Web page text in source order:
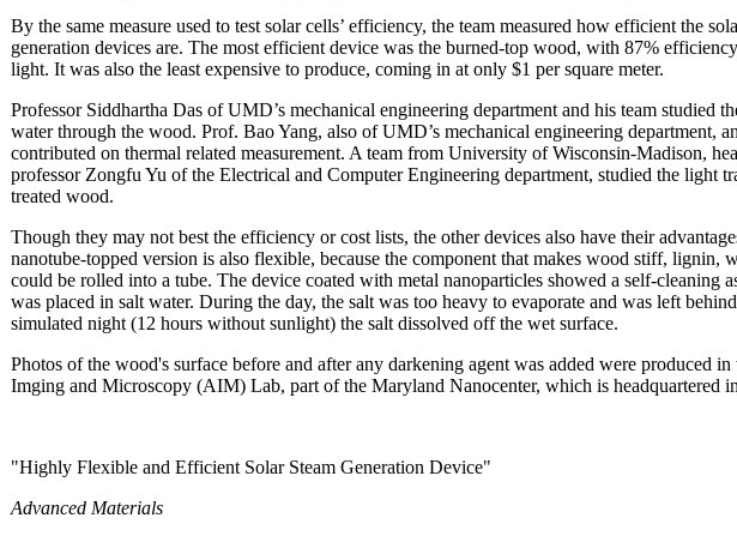
By the same measure used to test solar cells’ efficiency, the team measured how efficient the
generation devices are. The most efficient device was the burned-top wood, with 87%
light. It was also the least expensive to produce, coming in at only $1 per square meter.
Professor Siddhartha Das of UMD’s mechanical engineering department and his team studied
water through the wood. Prof. Bao Yang, also of UMD’s mechanical engineering department,
contributed on thermal related measurement. A team from University of Wisconsin-Madison,
professor Zongfu Yu of the Electrical and Computer Engineering department, studied the light
treated wood.
Though they may not best the efficiency or cost lists, the other devices also have their
nanotube-topped version is also flexible, because the component that makes wood stiff, lignin,
could be rolled into a tube. The device coated with metal nanoparticles showed a self-cleaning
was placed in salt water. During the day, the salt was too heavy to evaporate and was left
simulated night (12 hours without sunlight) the salt dissolved off the wet surface.
Photos of the wood's surface before and after any darkening agent was added were produced in
Imging and Microscopy (AIM) Lab, part of the Maryland Nanocenter, which is headquartered
"Highly Flexible and Efficient Solar Steam Generation Device"
Advanced Materials